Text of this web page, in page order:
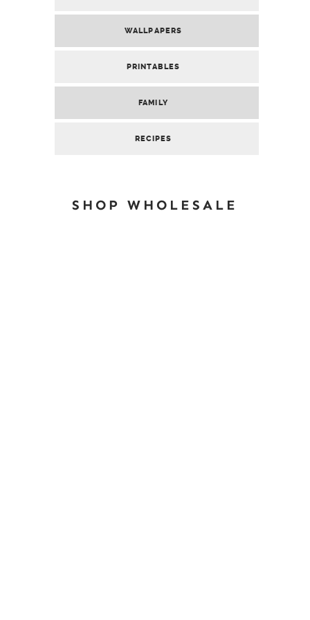
WALLPAPERS
PRINTABLES
FAMILY
RECIPES
SHOP WHOLESALE